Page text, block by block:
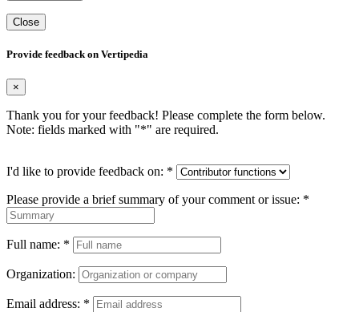
Close
Provide feedback on Vertipedia
×
Thank you for your feedback! Please complete the form below.
Note: fields marked with "*" are required.
I'd like to provide feedback on: *
Please provide a brief summary of your comment or issue: *
Full name: *
Organization:
Email address: *